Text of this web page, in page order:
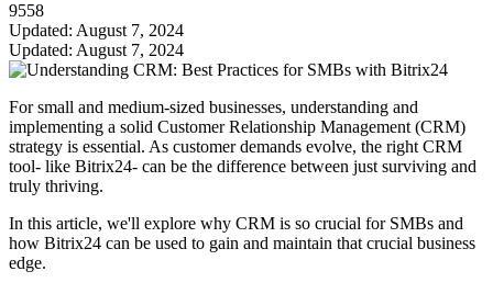
9558
Updated: August 7, 2024
Updated: August 7, 2024
For small and medium-sized businesses, understanding and
implementing a solid Customer Relationship Management (CRM)
strategy is essential. As customer demands evolve, the right CRM
tool- like Bitrix24- can be the difference between just surviving and
truly thriving.
In this article, we'll explore why CRM is so crucial for SMBs and
how Bitrix24 can be used to gain and maintain that crucial business
edge.